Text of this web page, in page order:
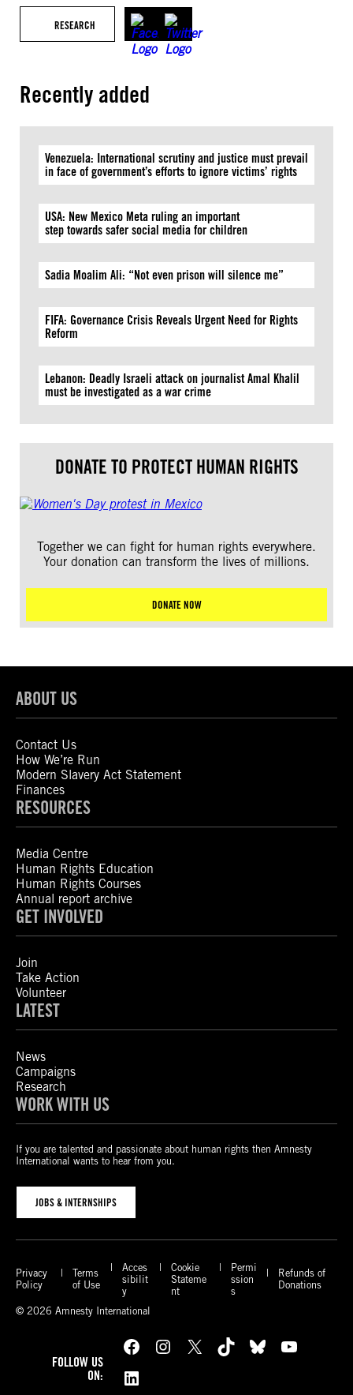
RESEARCH
Recently added
Venezuela: International scrutiny and justice must prevail
in face of government’s efforts to ignore victims’ rights
USA: New Mexico Meta ruling an important
step towards safer social media for children
Sadia Moalim Ali: “Not even prison will silence me”
FIFA: Governance Crisis Reveals Urgent Need for Rights
Reform
Lebanon: Deadly Israeli attack on journalist Amal Khalil
must be investigated as a war crime
DONATE TO PROTECT HUMAN RIGHTS
Together we can fight for human rights everywhere.
Your donation can transform the lives of millions.
DONATE NOW
ABOUT US
Contact Us
How We’re Run
Modern Slavery Act Statement
Finances
RESOURCES
Media Centre
Human Rights Education
Human Rights Courses
Annual report archive
GET INVOLVED
Join
Take Action
Volunteer
LATEST
News
Campaigns
Research
WORK WITH US
If you are talented and passionate about human rights then Amnesty
International wants to hear from you.
JOBS & INTERNSHIPS
Privacy
Policy
Terms
of Use
Acces
sibilit
y
Cookie
Stateme
nt
Permi
ssion
s
Refunds of
Donations
© 2026 Amnesty International
FOLLOW US
ON:
Facebook Instagram X TikTok Bluesky
YouTube
LinkedIn